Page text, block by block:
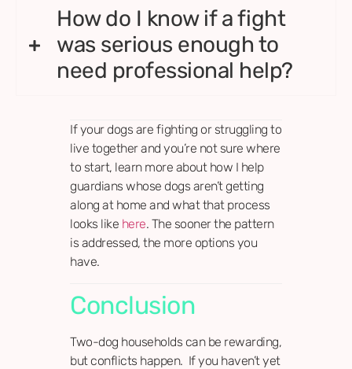
How do I know if a fight
was serious enough to
need professional help?
If your dogs are fighting or struggling to
live together and you’re not sure where
to start, learn more about how I help
guardians whose dogs aren’t getting
along at home and what that process
looks like here. The sooner the pattern
is addressed, the more options you
have.
Conclusion
Two-dog households can be rewarding,
but conflicts happen. If you haven’t yet